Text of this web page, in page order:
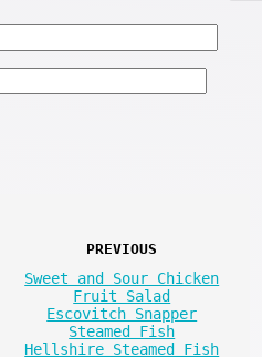
PREVIOUS
Sweet and Sour Chicken
Fruit Salad
Escovitch Snapper
Steamed Fish
Hellshire Steamed Fish